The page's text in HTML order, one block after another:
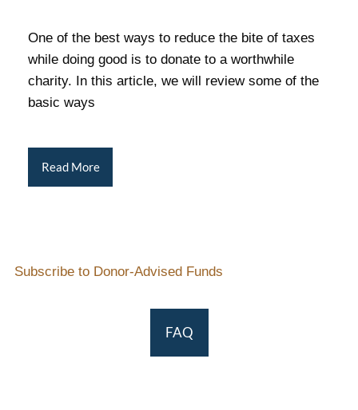
One of the best ways to reduce the bite of taxes
while doing good is to donate to a worthwhile
charity. In this article, we will review some of the
basic ways
Read More
Subscribe to Donor-Advised Funds
FAQ